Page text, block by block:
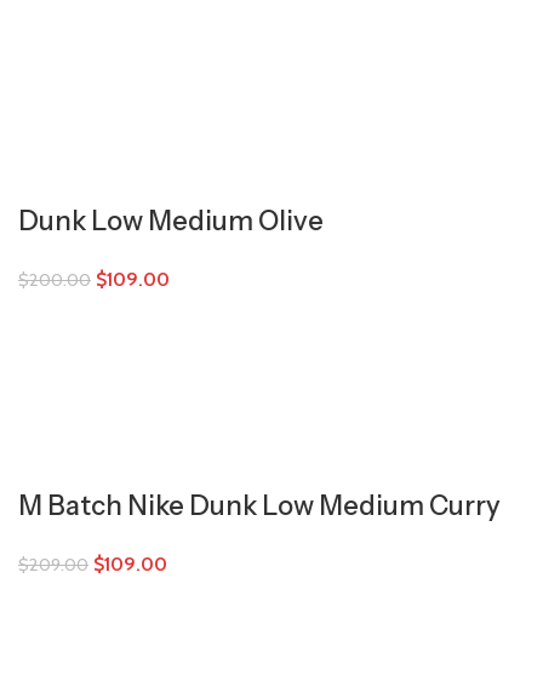
Dunk Low Medium Olive
$200.00 $109.00
M Batch Nike Dunk Low Medium Curry
$209.00 $109.00